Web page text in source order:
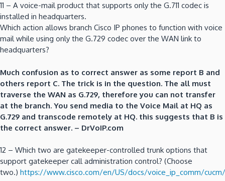
11 – A voice-mail product that supports only the G.711 codec is
installed in headquarters.
Which action allows branch Cisco IP phones to function with voice
mail while using only the G.729 codec over the WAN link to
headquarters?
Much confusion as to correct answer as some report B and
others report C. The trick is in the question. The all must
traverse the WAN as G.729, therefore you can not transfer
at the branch. You send media to the Voice Mail at HQ as
G.729 and transcode remotely at HQ. this suggests that B is
the correct answer. – DrVoIP.com
12 – Which two are gatekeeper-controlled trunk options that
support gatekeeper call administration control? (Choose
two.) https://www.cisco.com/en/US/docs/voice_ip_comm/